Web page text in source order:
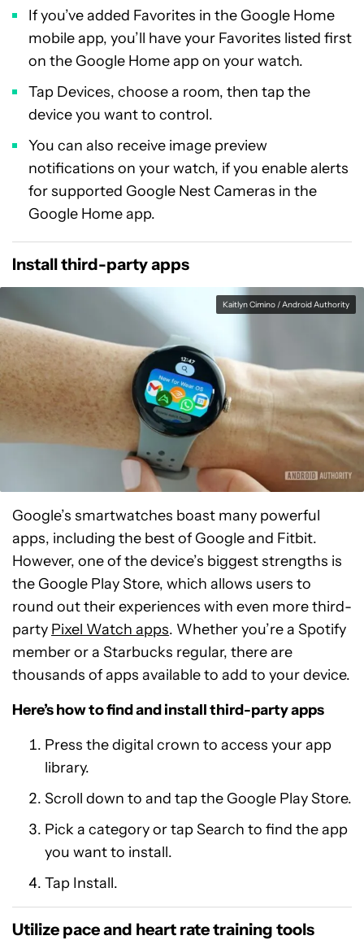
If you’ve added Favorites in the Google Home
mobile app, you’ll have your Favorites listed first
on the Google Home app on your watch.
Tap Devices, choose a room, then tap the
device you want to control.
You can also receive image preview
notifications on your watch, if you enable alerts
for supported Google Nest Cameras in the
Google Home app.
Install third-party apps
Kaitlyn Cimino / Android Authority
Google’s smartwatches boast many powerful
apps, including the best of Google and Fitbit.
However, one of the device’s biggest strengths is
the Google Play Store, which allows users to
round out their experiences with even more third-
party Pixel Watch apps. Whether you’re a Spotify
member or a Starbucks regular, there are
thousands of apps available to add to your device.
Here’s how to find and install third-party apps
Press the digital crown to access your app
library.
Scroll down to and tap the Google Play Store.
Pick a category or tap Search to find the app
you want to install.
Tap Install.
Utilize pace and heart rate training tools